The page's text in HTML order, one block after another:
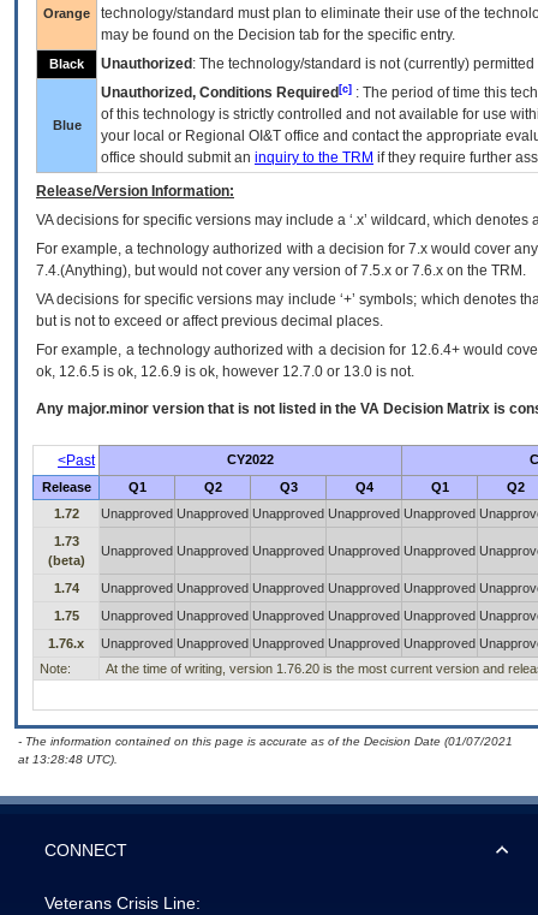
Orange
technology/standard must plan to eliminate their use of the
may be found on the Decision tab for the specific entry.
Black Unauthorized : The technology/standard is not (currently)
Blue
Unauthorized, Conditions Required [c] : The period of time this
of this technology is strictly controlled and not available for use
your local or Regional OI&T office and contact the appropriate
office should submit an inquiry to the TRM if they require further
Release/Version Information:
VAdecisions for specific versions may include a ‘.x’ wildcard, which
For example, a technology authorized with a decision for 7.x would cover
7.4.(Anything), but would not cover any version of 7.5.x or 7.6.x on the TRM.
VA decisions for specific versions may include ‘+’ symbols; which denotes
but is not to exceed or affect previous decimal places.
For example, a technology authorized with a decision for 12.6.4+ would
ok, 12.6.5 is ok, 12.6.9 is ok, however 12.7.0 or 13.0 is not.
Any major.minor version that is not listed in the VA Decision Matrix is
<Past CY2022
Release
Q1 Q2 Q3 Q4 Q1
Q2
1.72
Unapproved Unapproved Unapproved Unapproved Unapproved
1.73
(beta)
Unapproved Unapproved Unapproved Unapproved Unapproved
1.74 Unapproved Unapproved Unapproved Unapproved Unapproved
1.75
Unapproved Unapproved Unapproved Unapproved Unapproved
1.76.x
Unapproved Unapproved Unapproved Unapproved Unapproved
Note:
At the time of writing, version 1.76.20 is the most current version and
- The information contained on this page is accurate as of the Decision Date (01/07/2021
at 13:28:48 UTC).
CONNECT
Veterans Crisis Line: